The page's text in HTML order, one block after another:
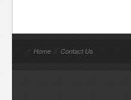
// Home // Contact Us